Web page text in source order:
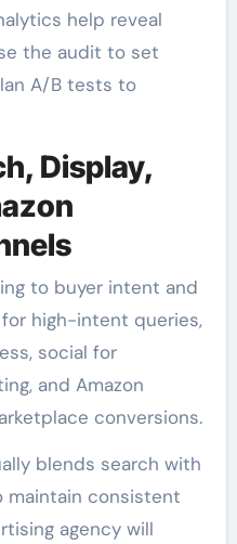
help reveal
the audit to set
A/B tests to
Display,
to buyer intent and
high-intent queries,
social for
and Amazon
conversions.
blends search with
maintain consistent
agency will